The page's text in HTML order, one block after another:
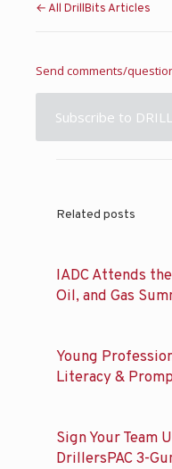
← All DrillBits Articles
Send comments/
Subscribe to
Related posts
IADC Attends
Oil, and Gas
Young
Literacy &
Sign Your Team
DrillersPAC 3-